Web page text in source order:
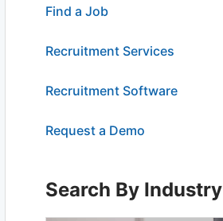
Find a Job
Recruitment Services
Recruitment Software
Request a Demo
Search By Industry